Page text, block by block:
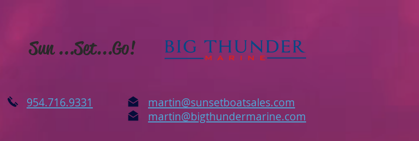
Sun ...Set...Go!
954.716.9331
martin@sunsetboatsales.com
martin@bigthundermarine.com